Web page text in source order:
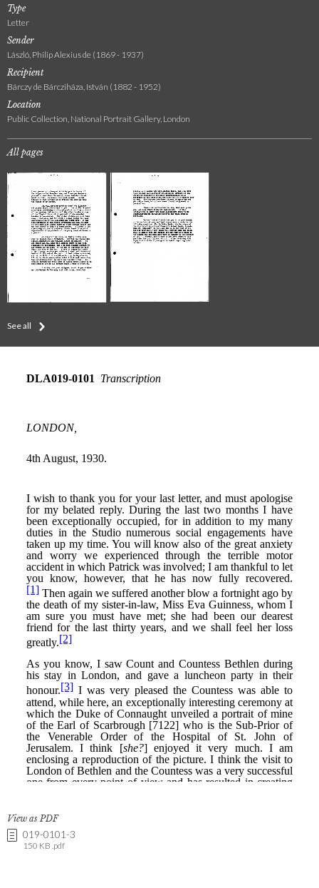
Type
Letter
Sender
László, Philip Alexius de (1869 - 1937)
Recipient
Bárczy de Bárcziháza, István (1882 - 1952)
Location
Public Collection, National Portrait Gallery, London
All pages
See all
View as PDF
019-0101-3
150 KB .pdf